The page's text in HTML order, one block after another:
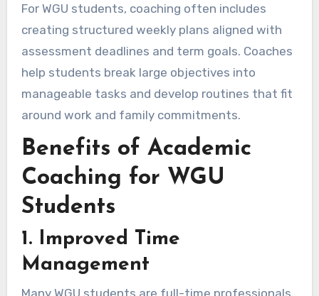
For WGU students, coaching often includes
creating structured weekly plans aligned with
assessment deadlines and term goals. Coaches
help students break large objectives into
manageable tasks and develop routines that fit
around work and family commitments.
Benefits of Academic
Coaching for WGU
Students
1. Improved Time
Management
Many WGU students are full-time professionals.